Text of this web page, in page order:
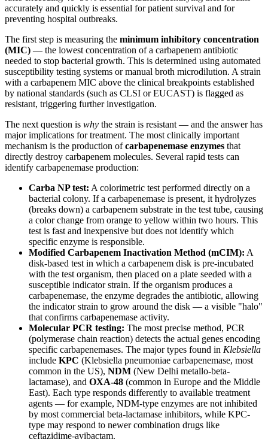
accurately and quickly is essential for patient survival and for
preventing hospital outbreaks.
The first step is measuring the minimum inhibitory concentration
(MIC) — the lowest concentration of a carbapenem antibiotic
needed to stop bacterial growth. This is determined using automated
susceptibility testing systems or manual broth microdilution. A strain
with a carbapenem MIC above the clinical breakpoints established
by national standards (such as CLSI or EUCAST) is flagged as
resistant, triggering further investigation.
The next question is why the strain is resistant — and the answer has
major implications for treatment. The most clinically important
mechanism is the production ofcarbapenemase enzymes that
directly destroy carbapenem molecules. Several rapid tests can
identify carbapenemase production:
Carba NP test: A colorimetric test performed directly on a
bacterial colony. If a carbapenemase is present, it hydrolyzes
(breaks down) a carbapenem substrate in the test tube, causing
a color change from orange to yellow within two hours. This
test is fast and inexpensive but does not identify which
specific enzyme is responsible.
Modified Carbapenem Inactivation Method (mCIM): A
disk-based test in which a carbapenem disk is pre-incubated
with the test organism, then placed on a plate seeded with a
susceptible indicator strain. If the organism produces a
carbapenemase, the enzyme degrades the antibiotic, allowing
the indicator strain to grow around the disk — a visible "halo"
that confirms carbapenemase activity.
Molecular PCR testing: The most precise method, PCR
(polymerase chain reaction) detects the actual genes encoding
specific carbapenemases. The major types found in Klebsiella
include KPC (Klebsiella pneumoniae carbapenemase, most
common in the US), NDM (New Delhi metallo-beta-
lactamase), and OXA-48 (common in Europe and the Middle
East). Each type responds differently to available treatment
agents — for example, NDM-type enzymes are not inhibited
by most commercial beta-lactamase inhibitors, while KPC-
type may respond to newer combination drugs like
ceftazidime-avibactam.